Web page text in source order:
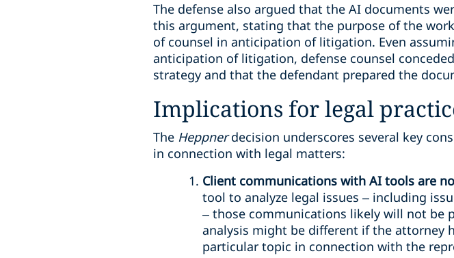
The defense also argued that the AI documents
this argument, stating that the purpose of the
of counsel in anticipation of litigation. Even
anticipation of litigation, defense counsel
strategy and that the defendant prepared the
Implications for legal
The Heppnerdecision underscores several key
in connection with legal matters:
Client communications with AI tools are
tool to analyze legal issues – including
– those communications likely will not be
analysis might be different if the attorney
particular topic in connection with the